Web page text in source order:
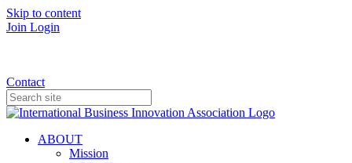
Skip to content
Join Login
Contact
ABOUT
Mission